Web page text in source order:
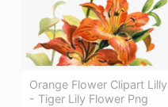
Orange Flower Clipart Lilly
- Tiger Lily Flower Png